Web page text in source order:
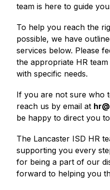
team is here to guide
To help you reach the
possible, we have
services below. Please
the appropriate HR
with specific needs.
If you are not sure who
reach us by email at
be happy to direct you
The Lancaster ISD HR
supporting you every
for being a part of our
forward to helping you